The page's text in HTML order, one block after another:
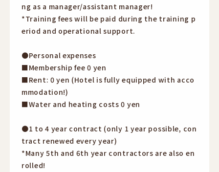
ng as a manager/assistant manager!
*Training fees will be paid during the training p
eriod and operational support.
●Personal expenses
■Membership fee 0 yen
■Rent: 0 yen (Hotel is fully equipped with acco
mmodation!)
■Water and heating costs 0 yen
●1 to 4 year contract (only 1 year possible, con
tract renewed every year)
*Many 5th and 6th year contractors are also en
rolled!